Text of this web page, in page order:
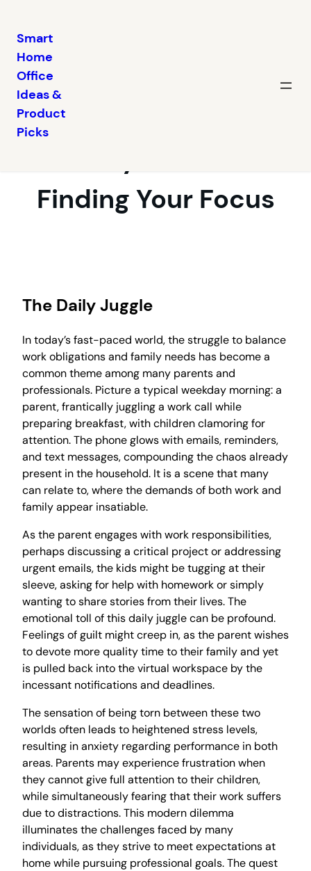
Skip
content
Smart
Home
Office
Ideas &
Product
Picks
Balancing Work and
Finding Your Focus
The Daily Juggle
In today’s fast-paced world, the struggle to balance
work obligations and family needs has become a
common theme among many parents and
professionals. Picture a typical weekday morning: a
parent, frantically juggling a work call while
preparing breakfast, with children clamoring for
attention. The phone glows with emails, reminders,
and text messages, compounding the chaos already
present in the household. It is a scene that many
can relate to, where the demands of both work and
family appear insatiable.
As the parent engages with work responsibilities,
perhaps discussing a critical project or addressing
urgent emails, the kids might be tugging at their
sleeve, asking for help with homework or simply
wanting to share stories from their lives. The
emotional toll of this daily juggle can be profound.
Feelings of guilt might creep in, as the parent wishes
to devote more quality time to their family and yet
is pulled back into the virtual workspace by the
incessant notifications and deadlines.
The sensation of being torn between these two
worlds often leads to heightened stress levels,
resulting in anxiety regarding performance in both
areas. Parents may experience frustration when
they cannot give full attention to their children,
while simultaneously fearing that their work suffers
due to distractions. This modern dilemma
illuminates the challenges faced by many
individuals, as they strive to meet expectations at
home while pursuing professional goals. The quest